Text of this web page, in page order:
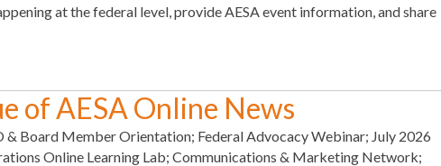
at the federal level, provide AESA event information, and share
of AESA Online News
& Board Member Orientation; Federal Advocacy Webinar; July 2026
Online Learning Lab; Communications & Marketing Network;